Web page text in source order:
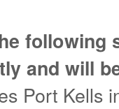
following
and will
Port Kells